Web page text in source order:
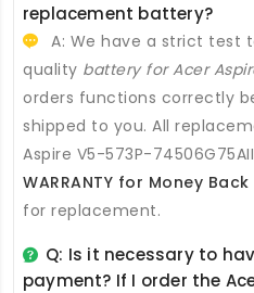
replacement battery?
A: We have a strict test
quality battery for Acer
orders functions correctly
shipped to you. All
Aspire V5-573P-74506G75AII
WARRANTY for Money Back
for replacement.
Q: Is it necessary to
payment? If I order the